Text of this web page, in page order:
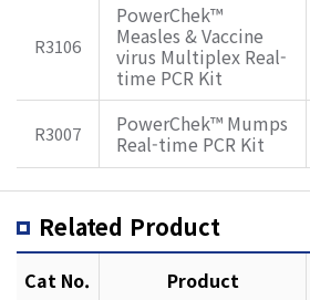
R3106
PowerChek™
Measles & Vaccine
virus Multiplex Real-
time PCR Kit
R3007 PowerChek™ Mumps
Real-time PCR Kit
Related Product
Cat No. Product